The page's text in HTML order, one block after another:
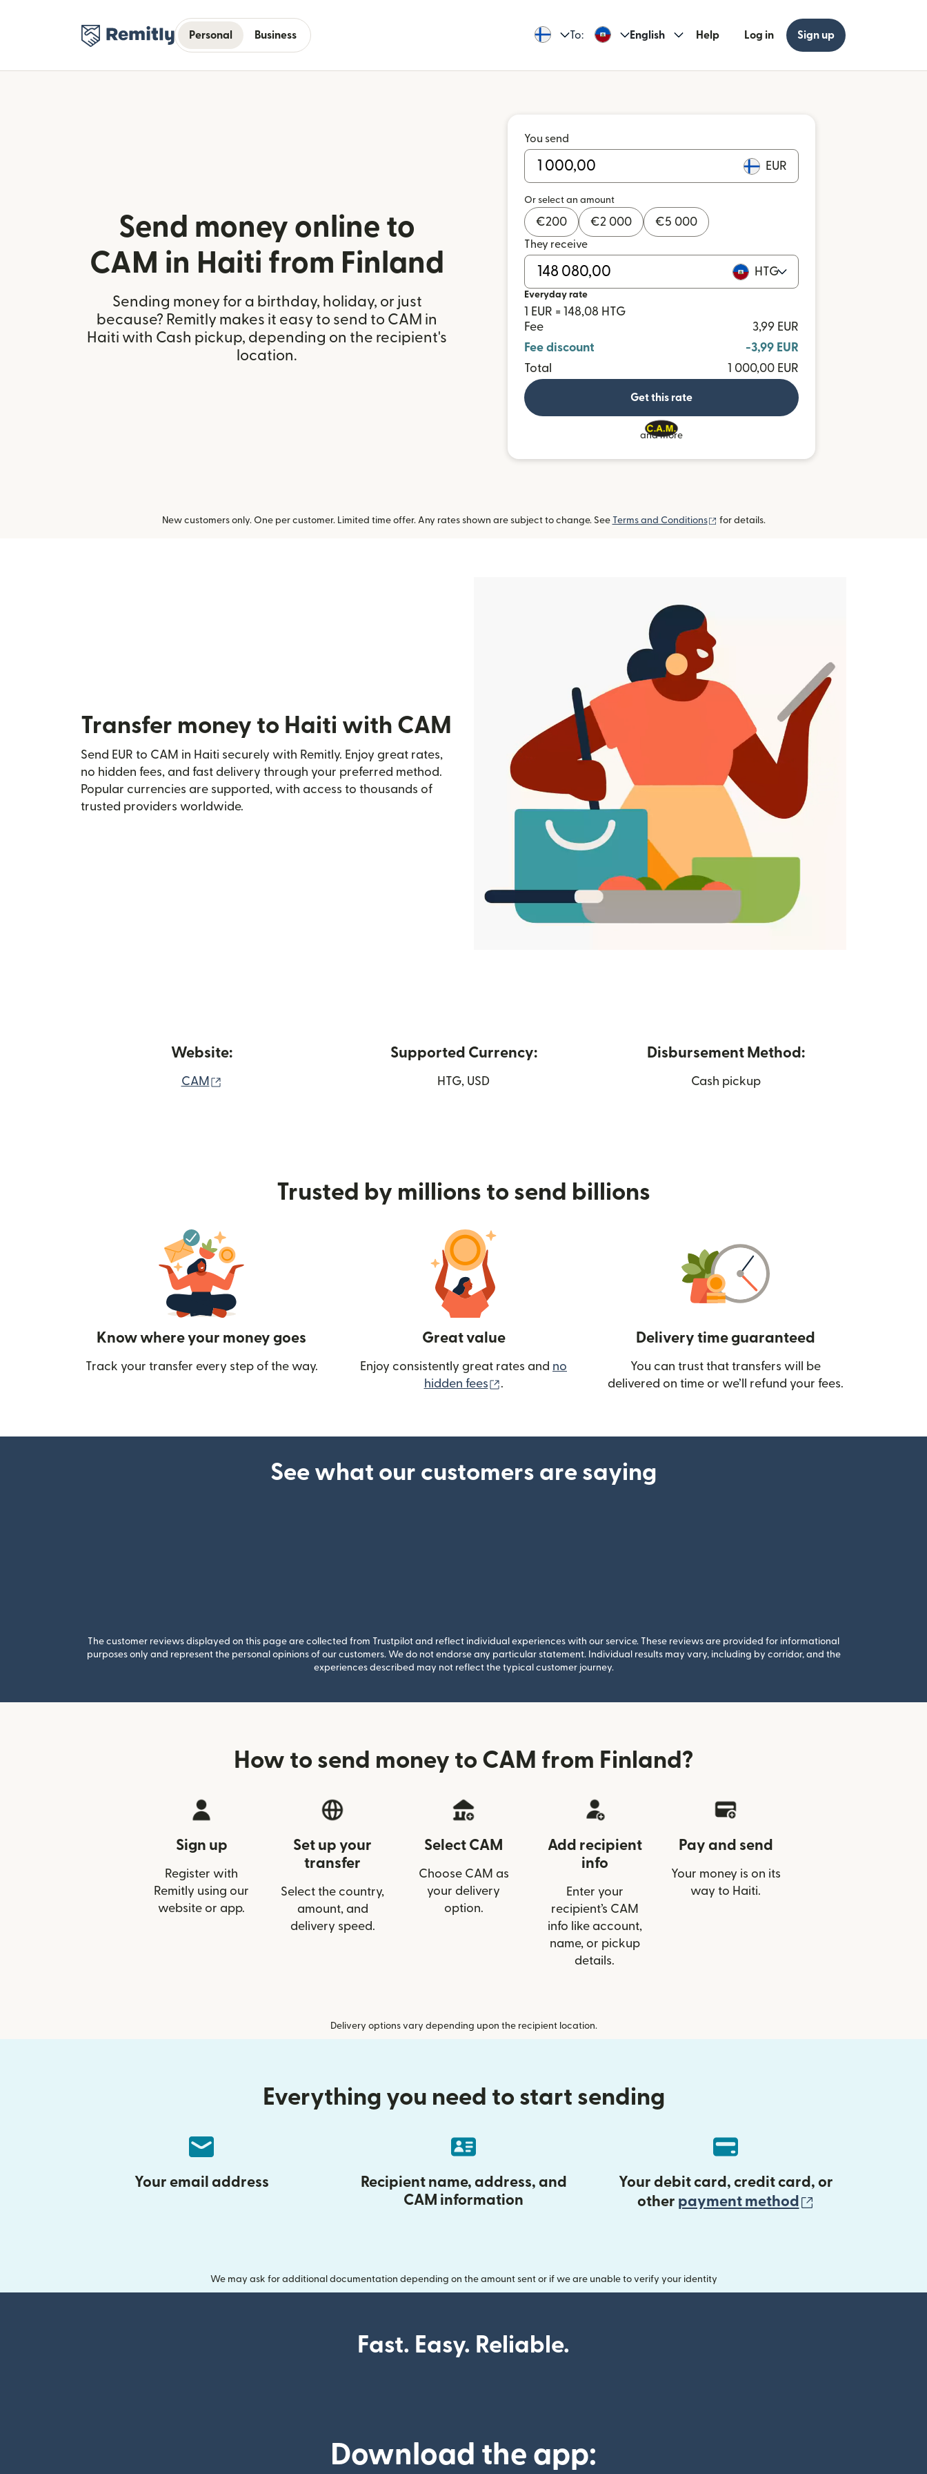
Personal Business To: English Help Log in Sign up
Send money online to
CAM in Haiti from Finland
Sending money for a birthday, holiday, or just
because? Remitly makes it easy to send to CAM in
Haiti with Cash pickup, depending on the recipient's
location.
You send
EUR
Or select an amount
€200 €2 000 €5 000
They receive
HTG
Everyday rate
1 EUR = 148,08 HTG
Fee
3,99 EUR
Fee discount
-3,99 EUR
Total
1 000,00 EUR
Get this rate
and more
New customers only. One per customer. Limited time offer. Any rates shown are subject to change. See Terms and Conditions (opens in new window)
for details.
Transfer money to Haiti with CAM
Send EUR to CAM in Haiti securely with Remitly. Enjoy great rates,
no hidden fees, and fast delivery through your preferred method.
Popular currencies are supported, with access to thousands of
trusted providers worldwide.
Website:
CAM
Supported Currency:
HTG, USD
Disbursement Method:
Cash pickup
Trusted by millions to send billions
Know where your money goes
Track your transfer every step of the way.
Great value
Enjoy consistently great rates and no
hidden fees
(opens in new window)
.
Delivery time guaranteed
You can trust that transfers will be
delivered on time or we’ll refund your fees.
See what our customers are saying
The customer reviews displayed on this page are collected from Trustpilot and reflect individual experiences with our service. These reviews are provided for informational
purposes only and represent the personal opinions of our customers. We do not endorse any particular statement. Individual results may vary, including by corridor, and the
experiences described may not reflect the typical customer journey.
How to send money to CAM from Finland?
Sign up
Register with
Remitly using our
website or app.
Set up your
transfer
Select the country,
amount, and
delivery speed.
Select CAM
Choose CAM as
your delivery
option.
Add recipient
info
Enter your
recipient’s CAM
info like account,
name, or pickup
details.
Pay and send
Your money is on its
way to Haiti.
Delivery options vary depending upon the recipient location.
Everything you need to start sending
Your email address
Recipient name, address, and
CAM information
Your debit card, credit card, or
other payment method
We may ask for additional documentation depending on the amount sent or if we are unable to verify your identity
Fast. Easy. Reliable.
Download the app: